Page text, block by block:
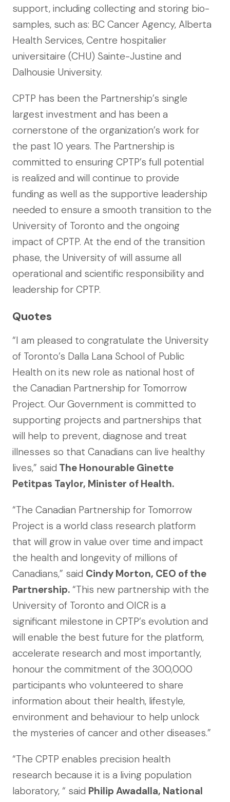
support, including collecting and storing bio-
samples, such as: BC Cancer Agency, Alberta
Health Services, Centre hospitalier
universitaire (CHU) Sainte-Justine and
Dalhousie University.
CPTP has been the Partnership’s single
largest investment and has been a
cornerstone of the organization’s work for
the past 10 years. The Partnership is
committed to ensuring CPTP’s full potential
is realized and will continue to provide
funding as well as the supportive leadership
needed to ensure a smooth transition to the
University of Toronto and the ongoing
impact of CPTP. At the end of the transition
phase, the University of will assume all
operational and scientific responsibility and
leadership for CPTP.
Quotes
“I am pleased to congratulate the University
of Toronto’s Dalla Lana School of Public
Health on its new role as national host of
the Canadian Partnership for Tomorrow
Project. Our Government is committed to
supporting projects and partnerships that
will help to prevent, diagnose and treat
illnesses so that Canadians can live healthy
lives,” said The Honourable Ginette
Petitpas Taylor, Minister of Health.
“The Canadian Partnership for Tomorrow
Project is a world class research platform
that will grow in value over time and impact
the health and longevity of millions of
Canadians,” said Cindy Morton, CEO of the
Partnership. “This new partnership with the
University of Toronto and OICR is a
significant milestone in CPTP’s evolution and
will enable the best future for the platform,
accelerate research and most importantly,
honour the commitment of the 300,000
participants who volunteered to share
information about their health, lifestyle,
environment and behaviour to help unlock
the mysteries of cancer and other diseases.”
“The CPTP enables precision health
research because it is a living population
laboratory, “ said Philip Awadalla, National